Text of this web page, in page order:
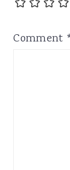
Comment